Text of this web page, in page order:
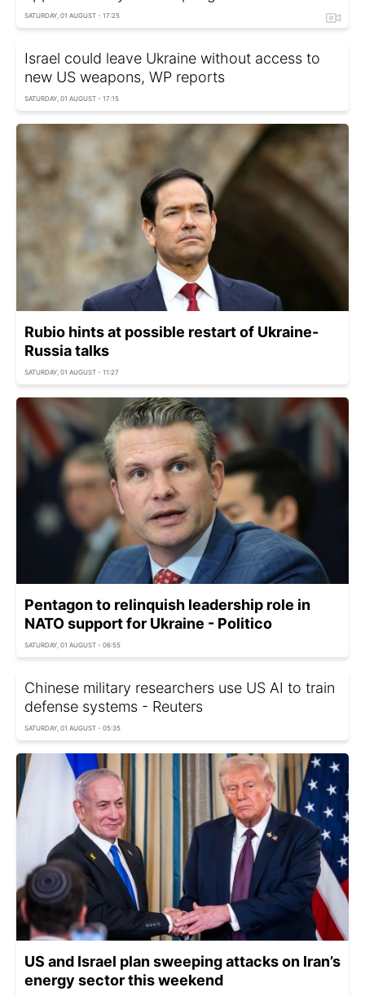
SATURDAY, 01 AUGUST - 17:25
Israel could leave Ukraine without access to
new US weapons, WP reports
SATURDAY, 01 AUGUST - 17:15
Rubio hints at possible restart of Ukraine-
Russia talks
SATURDAY, 01 AUGUST - 11:27
Pentagon to relinquish leadership role in
NATO support for Ukraine - Politico
SATURDAY, 01 AUGUST - 06:55
Chinese military researchers use US AI to train
defense systems - Reuters
SATURDAY, 01 AUGUST - 05:35
US and Israel plan sweeping attacks on Iran’s
energy sector this weekend